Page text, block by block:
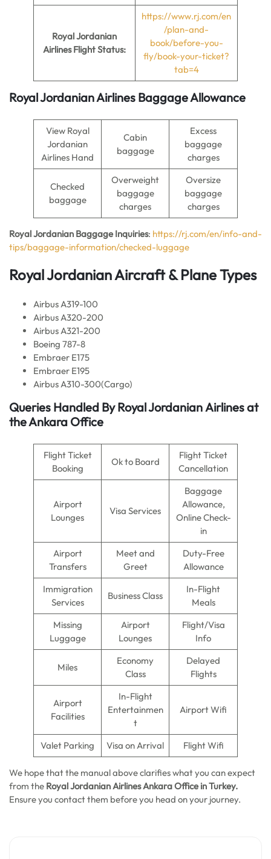
Royal Jordanian
Airlines Flight Status:
https://www.rj.com/en
/plan-and-
book/before-you-
fly/book-your-ticket?
tab=4
Royal Jordanian Airlines Baggage Allowance
View Royal
Jordanian
Airlines Hand
Cabin
baggage
Excess
baggage
charges
Checked
baggage
Overweight
baggage
charges
Oversize
baggage
charges
Royal Jordanian Baggage Inquiries: https://rj.com/en/info-and-
tips/baggage-information/checked-luggage
Royal Jordanian Aircraft & Plane Types
Airbus A319-100
Airbus A320-200
Airbus A321-200
Boeing 787-8
Embraer E175
Embraer E195
Airbus A310-300(Cargo)
Queries Handled By Royal JordanianAirlinesat
the Ankara Office
Flight Ticket
Booking
Ok to Board
Flight Ticket
Cancellation
Airport
Lounges
Visa Services
Baggage
Allowance,
Online Check-
in
Airport
Transfers
Meet and
Greet
Duty-Free
Allowance
Immigration
Services
Business Class
In-Flight
Meals
Missing
Luggage
Airport
Lounges
Flight/Visa
Info
Miles
Economy
Class
Delayed
Flights
Airport
Facilities
In-Flight
Entertainmen
t
Airport Wifi
Valet Parking Visa on Arrival Flight Wifi
We hope that the manual above clarifies what you can expect
from the Royal Jordanian Airlines Ankara Office in Turkey.
Ensure you contact them before you head on your journey.